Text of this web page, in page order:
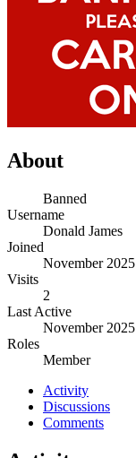
About
Banned
Username
Donald James
Joined
November 2025
Visits
2
Last Active
November 2025
Roles
Member
Activity
Discussions
Comments